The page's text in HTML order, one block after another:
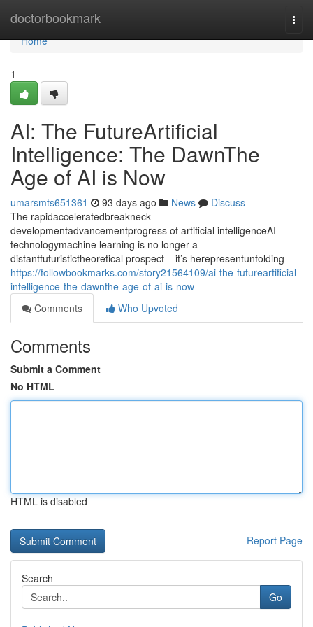
doctorbookmark
Home
Home
1
AI: The FutureArtificial
Intelligence: The DawnThe
Age of AI is Now
umarsmts651361 93 days ago News
Discuss
The rapidacceleratedbreakneck
developmentadvancementprogress of artificial intelligenceAI
technologymachine learning is no longer a
distantfuturistictheoretical prospect – it’s herepresentunfolding
https://followbookmarks.com/story21564109/ai-the-futureartificial-
intelligence-the-dawnthe-age-of-ai-is-now
Comments
Who Upvoted
Comments
Submit a Comment
No HTML
HTML is disabled
Report Page
Search
Go